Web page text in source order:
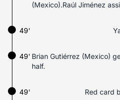
(Mexico).Raúl Jiménez
49'
Brian Gutiérrez (Mexico)
half.
49'
49' Red card